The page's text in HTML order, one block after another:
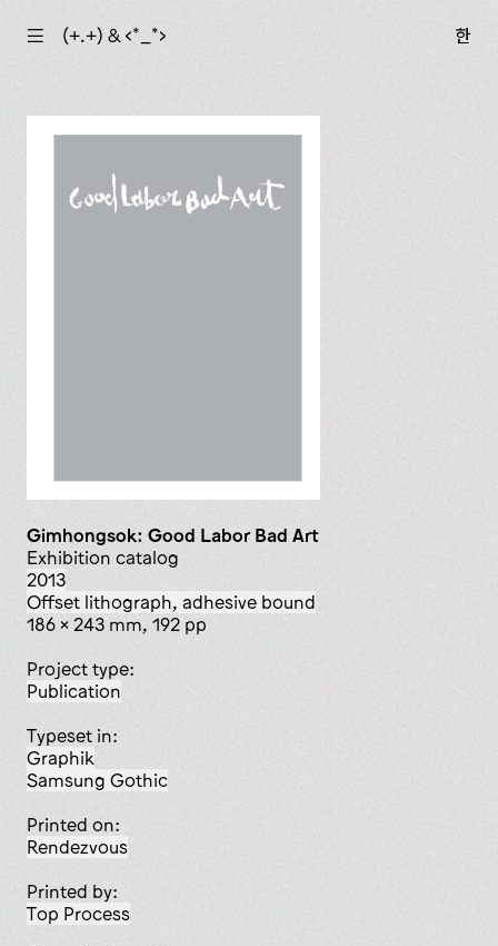
☰ (+.+) & ‹*_*› 한
Gimhongsok: Good Labor Bad Art
Exhibition catalog
2013
offset lithograph, adhesive bound
186 x 243 mm, 192 pp
Project type:
publication
Typeset in:
Graphik
Samsung Gothic
Printed on:
Rendezvous
Printed by:
Top Process